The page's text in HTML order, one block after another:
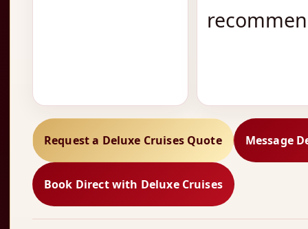
Request a Deluxe Cruises Quote Message
Book Direct with Deluxe Cruises